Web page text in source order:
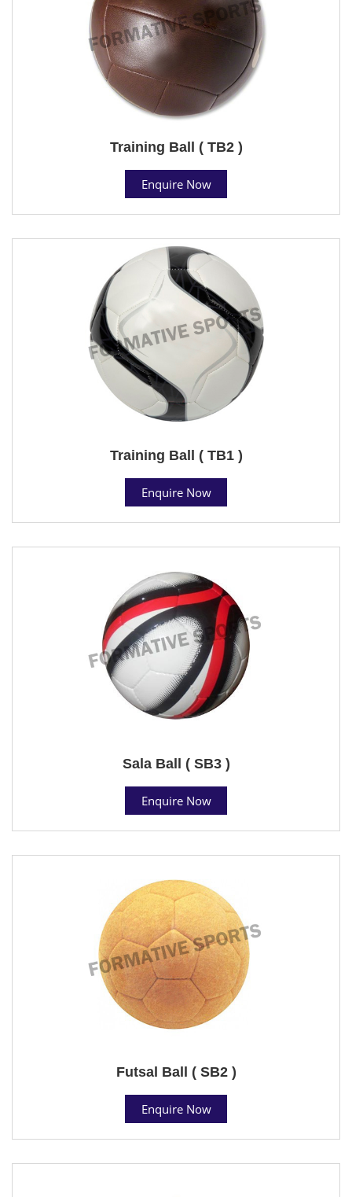
Training Ball ( TB2 )
Enquire Now
Training Ball ( TB1 )
Enquire Now
Sala Ball ( SB3 )
Enquire Now
Futsal Ball ( SB2 )
Enquire Now